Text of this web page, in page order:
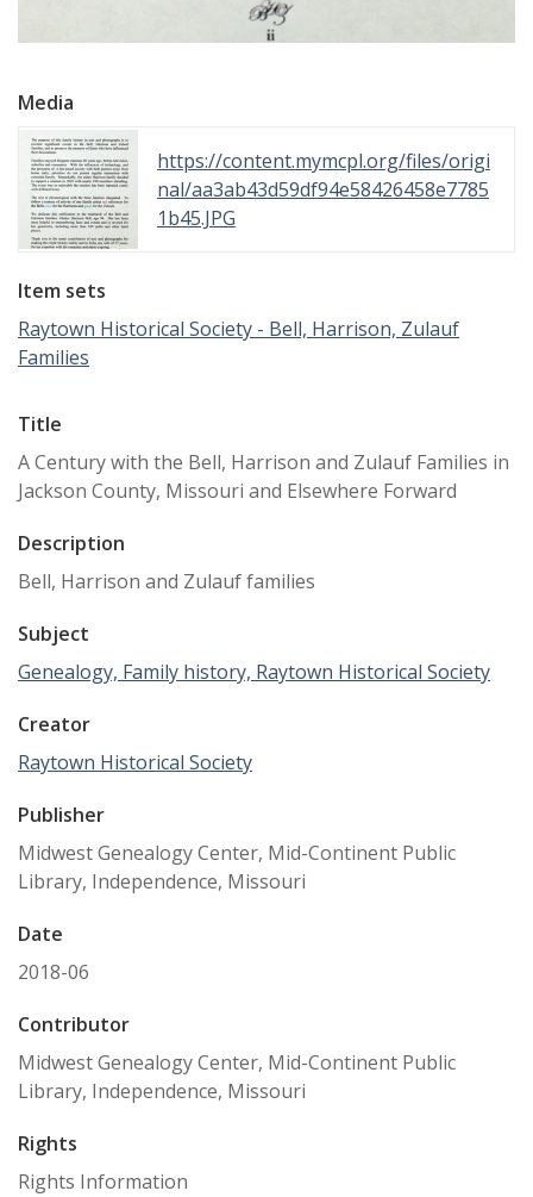
Media
https://content.mymcpl.org/files/origi
nal/aa3ab43d59df94e58426458e7785
1b45.JPG
Item sets
Raytown Historical Society - Bell, Harrison, Zulauf
Families
Title
A Century with the Bell, Harrison and Zulauf Families in
Jackson County, Missouri and Elsewhere Forward
Description
Bell, Harrison and Zulauf families
Subject
Genealogy, Family history, Raytown Historical Society
Creator
Raytown Historical Society
Publisher
Midwest Genealogy Center, Mid-Continent Public
Library, Independence, Missouri
Date
2018-06
Contributor
Midwest Genealogy Center, Mid-Continent Public
Library, Independence, Missouri
Rights
Rights Information